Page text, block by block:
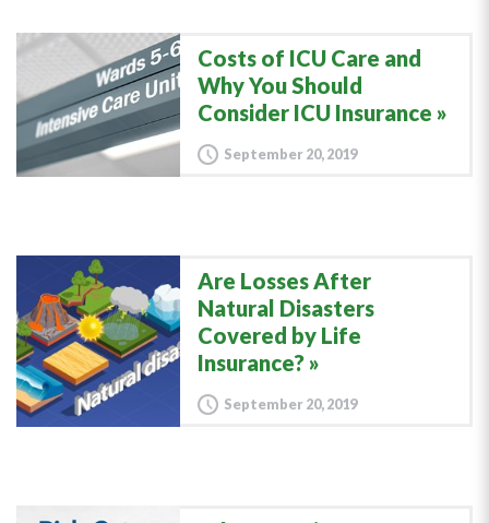
Costs of ICU Care and
Why You Should
Consider ICU Insurance
September 20, 2019
Are Losses After
Natural Disasters
Covered by Life
Insurance?
September 20, 2019